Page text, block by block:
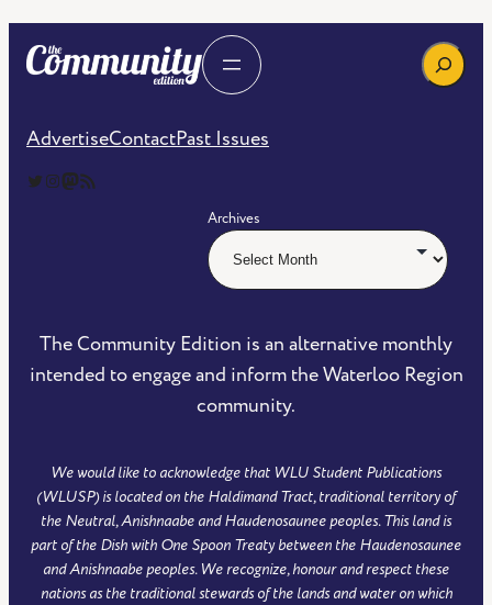
Search
AdvertiseContactPast Issues
The Community Edition on Twitter The Community Edition on InstagramCommunity Edition on Mastodon RSS Feed of The Community Edition
Archives
The Community Edition is an alternative monthly
intended to engage and inform the Waterloo Region
community.
We would like to acknowledge that WLU Student Publications
(WLUSP) is located on the Haldimand Tract, traditional territory of
the Neutral, Anishnaabe and Haudenosaunee peoples. This land is
part of the Dish with One Spoon Treaty between the Haudenosaunee
and Anishnaabe peoples. We recognize, honour and respect these
nations as the traditional stewards of the lands and water on which